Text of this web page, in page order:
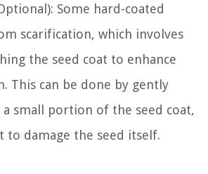
Some hard-coated
scarification, which involves
the seed coat to enhance
This can be done by gently
small portion of the seed coat,
to damage the seed itself.